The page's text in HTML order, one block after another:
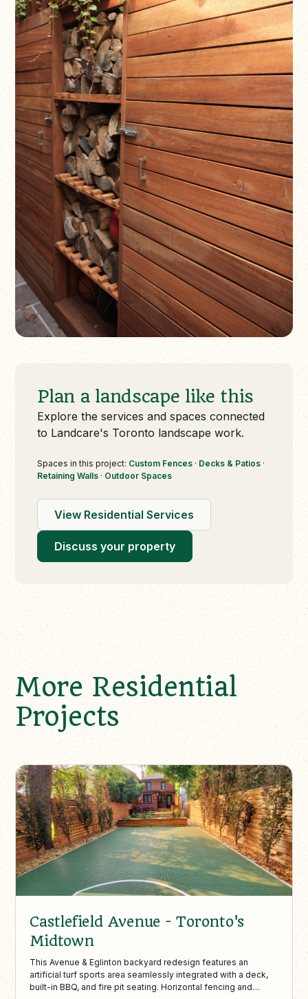
Plan a landscape like this
Explore the services and spaces connected
to Landcare's Toronto landscape work.
Spaces in this project: Custom Fences · Decks & Patios ·
Retaining Walls · Outdoor Spaces
View Residential Services
Discuss your property
More Residential
Projects
Castlefield Avenue - Toronto's
Midtown
This Avenue & Eglinton backyard redesign features an
artificial turf sports area seamlessly integrated with a deck,
built-in BBQ, and fire pit seating. Horizontal fencing and